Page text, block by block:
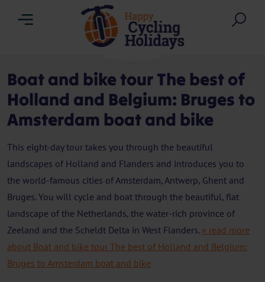
Boat and bike tour The best of
Holland and Belgium: Bruges to
Amsterdam boat and bike
This eight-day tour takes you through the beautiful
landscapes of Holland and Flanders and introduces you to
the world-famous cities of Amsterdam, Antwerp, Ghent and
Bruges. You will cycle and boat through the beautiful, flat
landscape of the Netherlands, the water-rich province of
Zeeland and the Scheldt Delta in West Flanders. » read more
about Boat and bike tour The best of Holland and Belgium:
Bruges to Amsterdam boat and bike